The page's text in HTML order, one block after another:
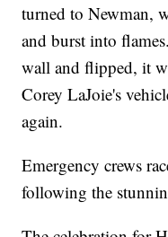
turned to Newman,
and burst into
wall and flipped, it
Corey LaJoie's
again.
Emergency crews
following the